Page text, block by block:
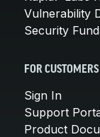
Vulnerability
Security
FOR CUSTOMERS
Sign In
Support
Product